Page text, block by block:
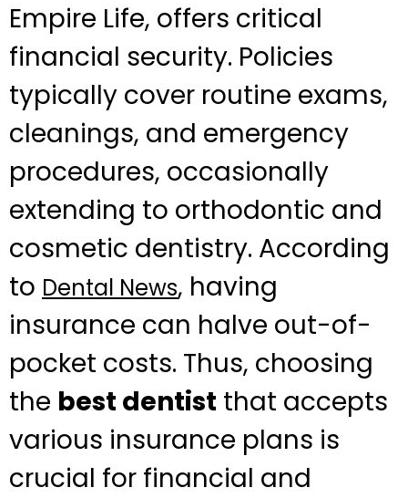
Empire Life, offers critical
financial security. Policies
typically cover routine exams,
cleanings, and emergency
procedures, occasionally
extending to orthodontic and
cosmetic dentistry. According
to Dental News, having
insurance can halve out-of-
pocket costs. Thus, choosing
the best dentist that accepts
various insurance plans is
crucial for financial and